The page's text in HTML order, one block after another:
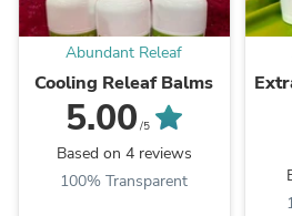
Abundant Releaf
Cooling Releaf Balms
5.00 /5
Based on 4 reviews
100% Transparent